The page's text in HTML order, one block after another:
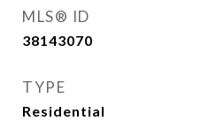
MLS® ID
38143070
TYPE
Residential